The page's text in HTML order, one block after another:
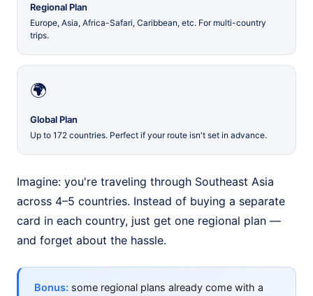
Regional Plan
Europe, Asia, Africa-Safari, Caribbean, etc. For multi-country
trips.
🌍
Global Plan
Up to 172 countries. Perfect if your route isn't set in advance.
Imagine: you're traveling through Southeast Asia
across 4–5 countries. Instead of buying a separate
card in each country, just get one regional plan —
and forget about the hassle.
Bonus: some regional plans already come with a